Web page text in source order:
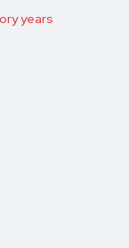
years